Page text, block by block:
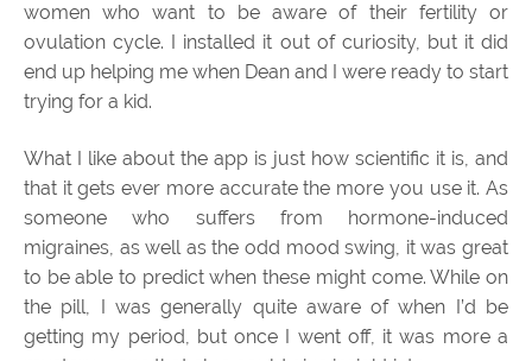
women who want to be aware of their fertility or
ovulation cycle. I installed it out of curiosity, but it did
end up helping me when Dean and I were ready to start
trying for a kid.
What I like about the app is just how scientific it is, and
that it gets ever more accurate the more you use it. As
someone who suffers from hormone-induced
migraines, as well as the odd mood swing, it was great
to be able to predict when these might come. While on
the pill, I was generally quite aware of when I’d be
getting my period, but once I went off, it was more a